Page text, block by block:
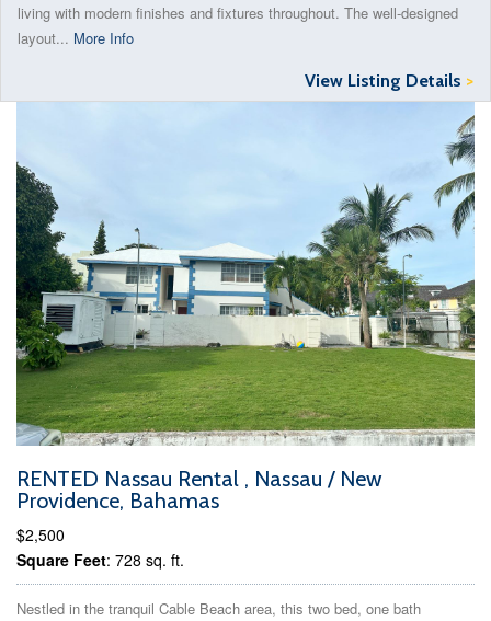
living with modern finishes and fixtures throughout. The well-designed
layout... More Info
View Listing Details >
RENTED Nassau Rental , Nassau / New
Providence, Bahamas
$2,500
Square Feet: 728 sq. ft.
Nestled in the tranquil Cable Beach area, this two bed, one bath